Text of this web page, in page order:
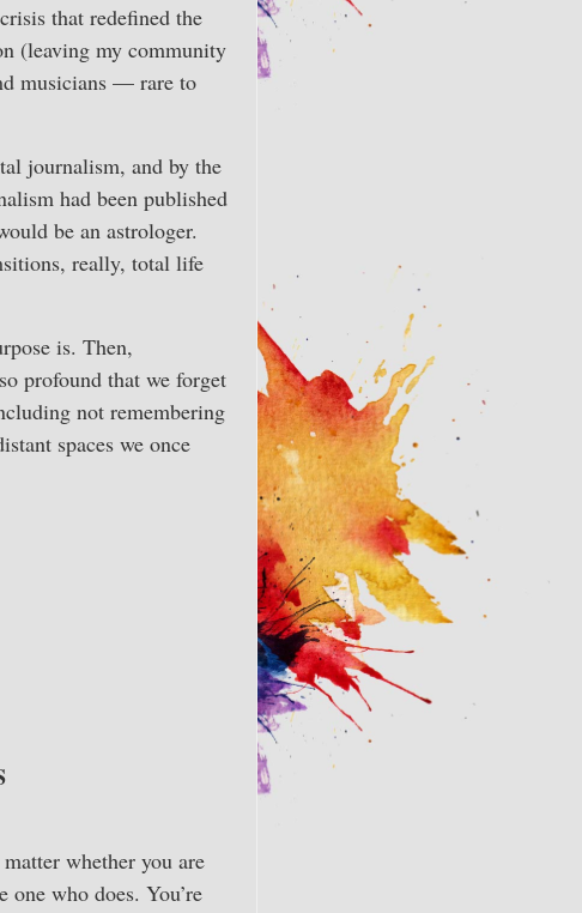
that redefined the
(leaving my community
musicians — rare to
journalism, and by the
had been published
be an astrologer.
really, total life
is. Then,
profound that we forget
not remembering
spaces we once
whether you are
one who does. You’re